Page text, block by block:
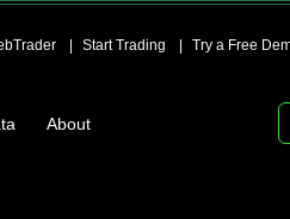
Start Trading Try a Free
About